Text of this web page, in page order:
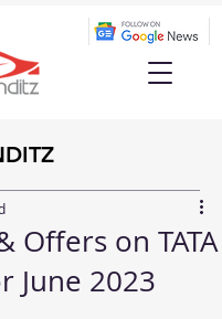
Offers on TATA
June 2023